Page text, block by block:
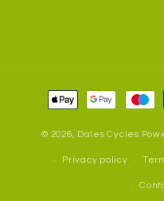
Payment
methods
© 2026, Dales Cycles
Privacy policy